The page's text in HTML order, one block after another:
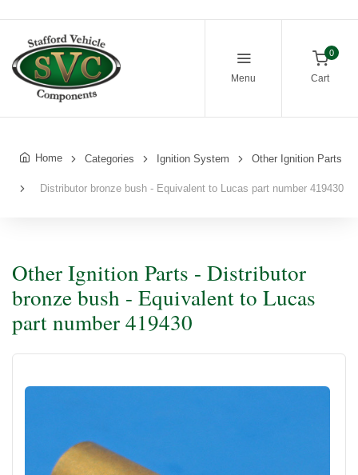
Menu
0
Cart
Home Categories Ignition System Other Ignition Parts
Distributor bronze bush - Equivalent to Lucas part number 419430
Other Ignition Parts - Distributor
bronze bush - Equivalent to Lucas
part number 419430